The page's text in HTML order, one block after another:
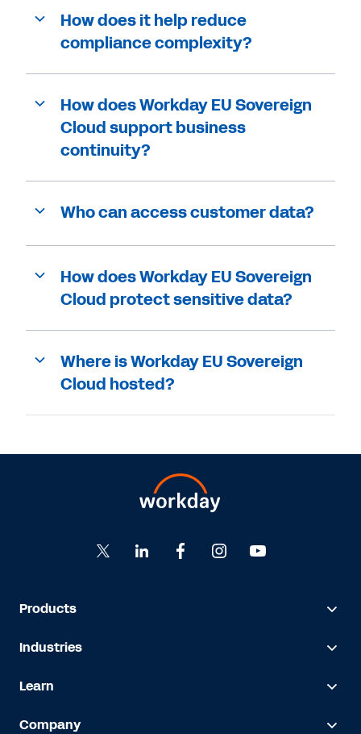
How does it help reduce
compliance complexity?
How does Workday EU Sovereign
Cloud support business
continuity?
Who can access customer data?
How does Workday EU Sovereign
Cloud protect sensitive data?
Where is Workday EU Sovereign
Cloud hosted?
Products
Industries
Learn
Company